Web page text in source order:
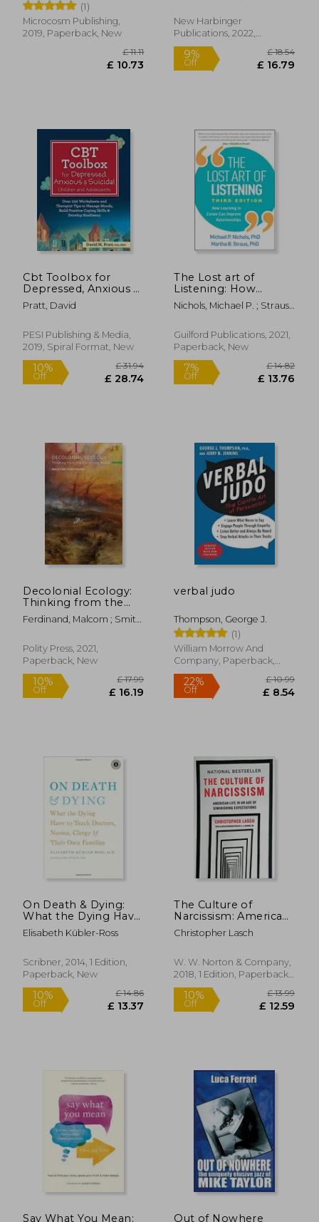
10% 10%
Off
Minute Therapy)
(1)
Microcosm Publishing,
2019, Paperback, New
£ 10.73
in Relationships
New Harbinger
Publications, 2022,
Paperback, New
9%
Off
Cbt Toolbox for
Depressed, Anxious &
Suicidal Children and
Adolescents: Over
Therapist Tips to
Manage Moods, Build
Positive Coping Skills
& Develop Resiliency
Pratt, David
PESI Publishing & Media,
2019, Spiral Format, New
10%
Off
The Lost art of
Listening: How
Learning to Listen
can Improve
Nichols, Michael P. ; Strauss,
Guilford Publications, 2021,
Paperback, New
7%
Off
Decolonial Ecology:
Thinking from the
Caribbean World
Ferdinand, Malcom ; Smith,
Angela Y.
Polity Press, 2021,
Paperback, New
10%
verbal judo
Thompson, George J.
(1)
William Morrow And
Company, Paperback,
New
22%
On Death & Dying:
What the Dying Have
to Teach Doctors,
Nurses, Clergy & Their
Elisabeth Kübler-Ross
Scribner, 2014, 1 Edition,
Paperback, New
The Culture of
Narcissism: American
Life in an age of
Diminishing
Christopher Lasch
W. W. Norton & Company,
2018, 1 Edition, Paperback,
New
Say What You Mean: Out of Nowhere